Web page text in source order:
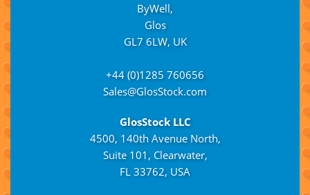
ByWell,
Glos
GL7 6LW, UK
+44 (0)1285 760656
Sales@GlosStock.com
GlosStock LLC
4500, 140th Avenue North,
Suite 101, Clearwater,
FL 33762, USA